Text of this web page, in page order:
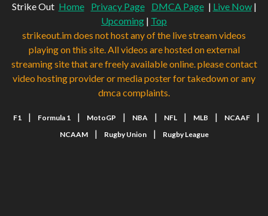
Strike Out Home Privacy Page DMCA Page | Live Now|
Upcoming | Top
strikeout.im does not host any of the live stream videos
playing on this site. All videos are hosted on external
streaming site that are freely available online. please contact
video hosting provider or media poster for takedown or any
dmca complaints.
F1 | Formula 1 | MotoGP | NBA | NFL | MLB | NCAAF |
NCAAM | Rugby Union | Rugby League